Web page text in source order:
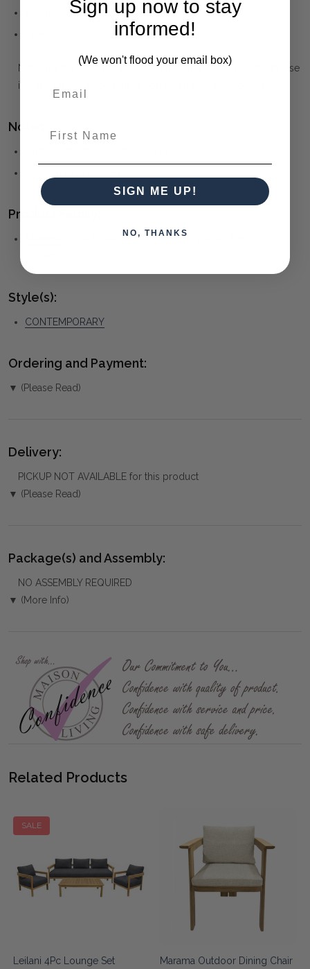
Note that the Materials list above may not be complete. Please
inquire if this is important to you and needs clarification.
Notes:
Product Family:
(click to view other matching pieces from this
Style(s):
CONTEMPORARY
Ordering and Payment:
▼ (Please Read)
Delivery:
PICKUP NOT AVAILABLE for this product
▼ (Please Read)
Package(s) and Assembly:
NO ASSEMBLY REQUIRED
▼ (More Info)
Related Products
SALE
Leilani 4Pc Lounge Set
Marama Outdoor Dining Chair
Sign up now to stay
informed!
(We won't flood your email box)
SIGN ME UP!
NO, THANKS